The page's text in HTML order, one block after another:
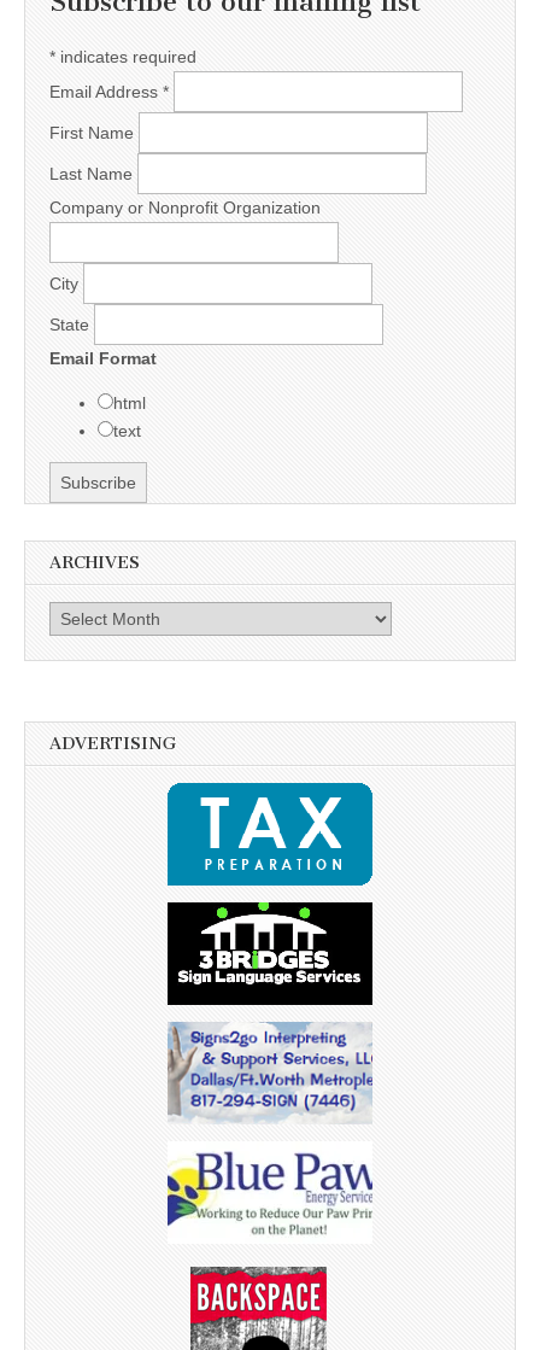
* indicates required
Email Address *
First Name
Last Name
Company or Nonprofit Organization
City
State
Email Format
html
text
ARCHIVES
Archives
ADVERTISING